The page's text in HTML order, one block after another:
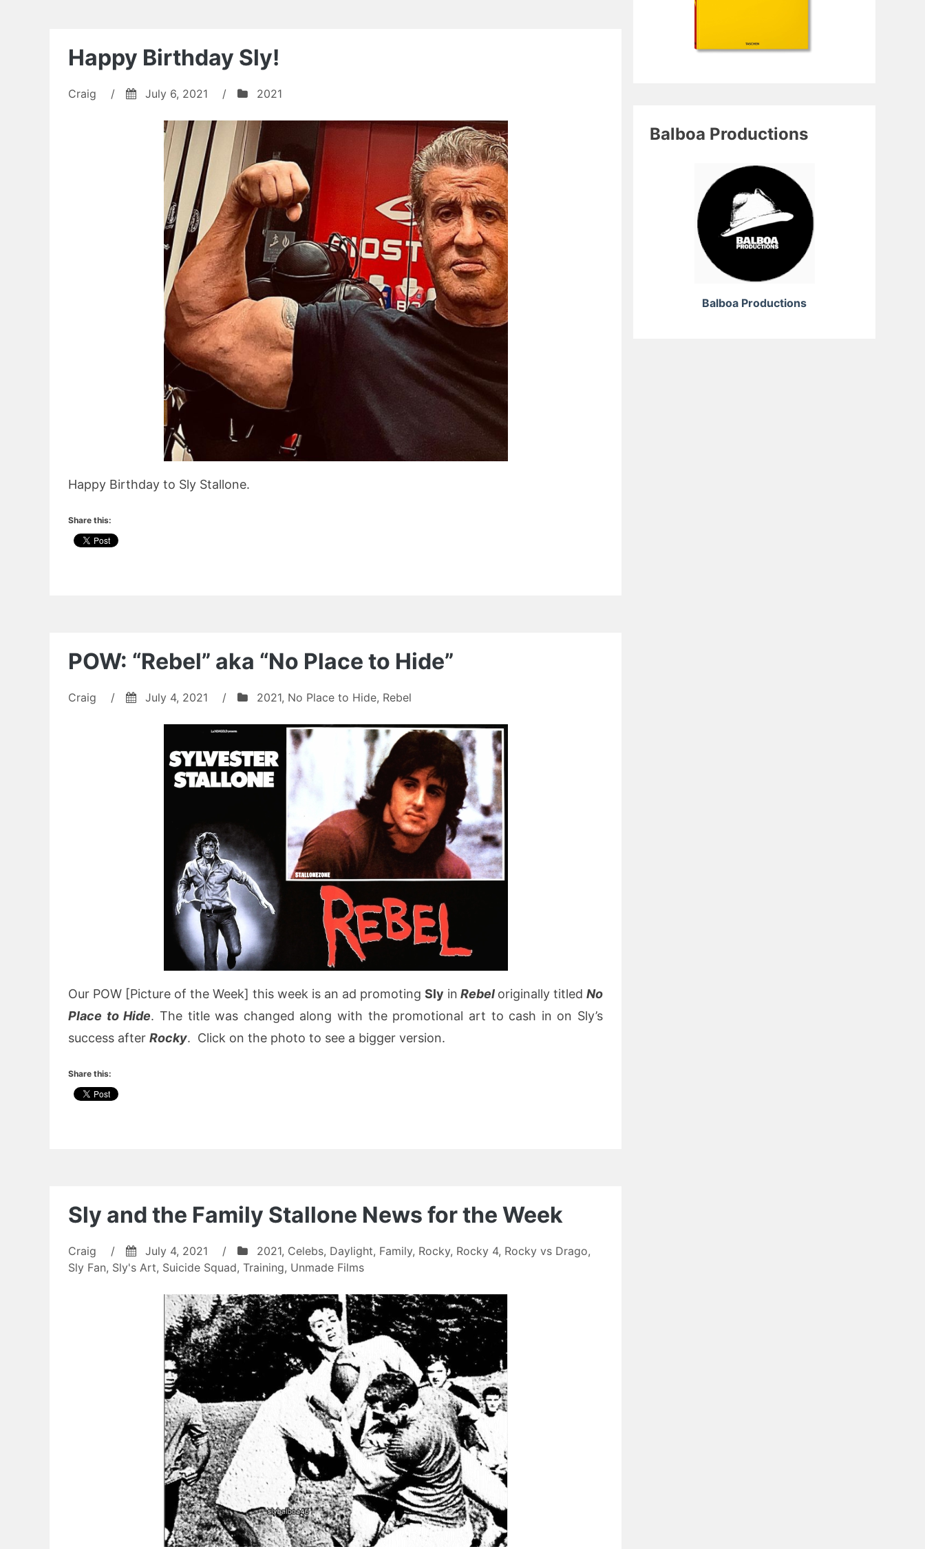
Happy Birthday Sly!
Craig / July 6, 2021 / 2021
Happy Birthday to Sly Stallone.
Share this:
POW: “Rebel” aka “No Place to Hide”
Craig / July 4, 2021 / 2021, No Place to Hide, Rebel
Our POW [Picture of the Week] this week is an ad promoting Sly in Rebel originally titled No
Place to Hide. The title was changed along with the promotional art to cash in on Sly’s
success after Rocky. Click on the photo to see a bigger version.
Share this:
Sly and the Family Stallone News for the Week
Craig / July 4, 2021 / 2021, Celebs, Daylight, Family, Rocky, Rocky 4, Rocky vs Drago,
Sly Fan, Sly's Art, Suicide Squad, Training, Unmade Films
Balboa Productions
Balboa Productions